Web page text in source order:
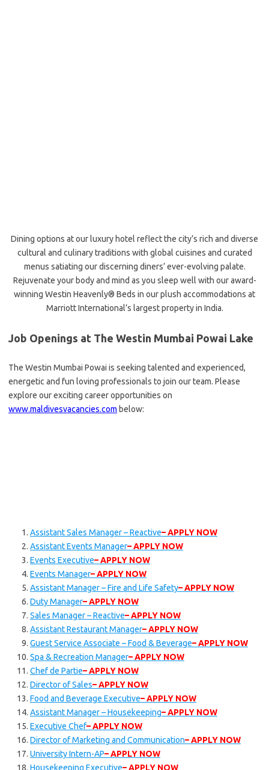
Dining options at our luxury hotel reflect the city’s rich and diverse
cultural and culinary traditions with global cuisines and curated
menus satiating our discerning diners’ ever-evolving palate.
Rejuvenate your body and mind as you sleep well with our award-
winning Westin Heavenly® Beds in our plush accommodations at
Marriott International’s largest property in India.
Job Openings at The Westin Mumbai Powai Lake
The Westin Mumbai Powai is seeking talented and experienced,
energetic and fun loving professionals to join our team. Please
explore our exciting career opportunities on
www.maldivesvacancies.com below:
Assistant Sales Manager – Reactive– APPLY NOW
Assistant Events Manager– APPLY NOW
Events Executive– APPLY NOW
Events Manager– APPLY NOW
Assistant Manager – Fire and Life Safety– APPLY NOW
Duty Manager– APPLY NOW
Sales Manager – Reactive– APPLY NOW
Assistant Restaurant Manager– APPLY NOW
Guest Service Associate – Food & Beverage– APPLY NOW
Spa & Recreation Manager– APPLY NOW
Chef de Partie– APPLY NOW
Director of Sales– APPLY NOW
Food and Beverage Executive– APPLY NOW
Assistant Manager – Housekeeping– APPLY NOW
Executive Chef– APPLY NOW
Director of Marketing and Communication– APPLY NOW
University Intern-AP– APPLY NOW
Housekeeping Executive– APPLY NOW